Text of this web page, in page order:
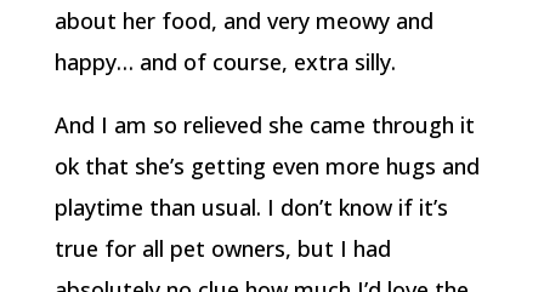
about her food, and very meowy and
happy… and of course, extra silly.
And I am so relieved she came through it
ok that she’s getting even more hugs and
playtime than usual. I don’t know if it’s
true for all pet owners, but I had